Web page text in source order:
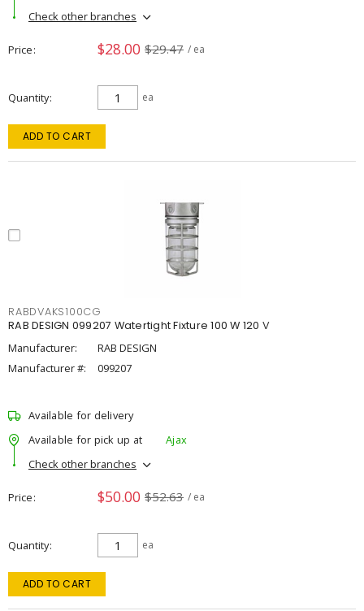
Check other branches
Price $28.00 $29.47 / ea
Quantity ea
ADD TO CART
RABDVAKS100CG
RAB DESIGN 099207 Watertight Fixture 100 W 120 V
Manufacturer:
RAB DESIGN
Manufacturer #:
099207
Available for delivery
Available for pick up at
Ajax
Check other branches
Price $50.00 $52.63 / ea
Quantity ea
ADD TO CART